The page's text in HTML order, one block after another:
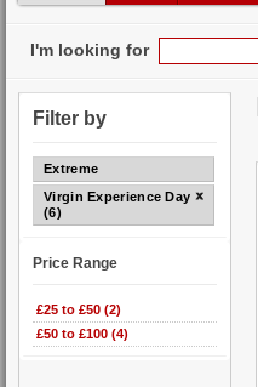
I'm looking for
Filter by
Extreme
Virgin Experience Days
(6)
Price Range
£25 to £50 (2)
£50 to £100 (4)